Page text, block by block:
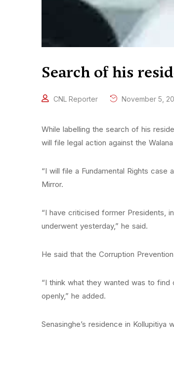
Search of his
CNL Reporter November 5,
While labelling the search of his
will file legal action against the
“I will file a Fundamental Rights
Mirror.
“I have criticised former Presidents,
underwent yesterday,” he said.
He said that the Corruption
“I think what they wanted was to find
openly,” he added.
Senasinghe’s residence in Kollupitiya